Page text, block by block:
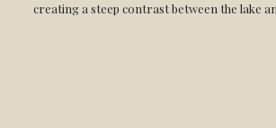
creating a steep contrast between the lake